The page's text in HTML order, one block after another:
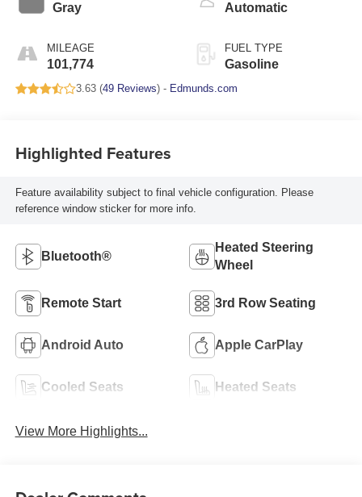
Gray
MILEAGE
101,774
Automatic
FUEL TYPE
Gasoline
3.63 (49 Reviews) - Edmunds.com
Highlighted Features
Feature availability subject to final vehicle configuration. Please
reference window sticker for more info.
Bluetooth®
Heated Steering
Wheel
Remote Start 3rd Row Seating
Android Auto Apple CarPlay
Cooled Seats Heated Seats
View More Highlights...